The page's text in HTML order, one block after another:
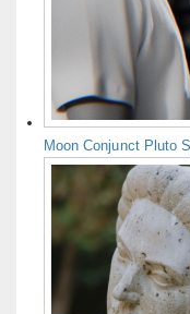
Moon Conjunct Pluto